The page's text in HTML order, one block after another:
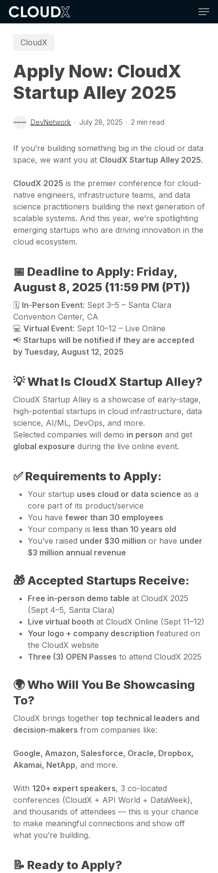
Skip
contentCloudX
Apply Now: CloudX
Startup Alley 2025
DevNetwork July 28, 2025 2 min read
If you’re building something big in the cloud or data
space, we want you at CloudX Startup Alley 2025.
CloudX 2025 is the premier conference for cloud-
native engineers, infrastructure teams, and data
science practitioners building the next generation of
scalable systems. And this year, we’re spotlighting
emerging startups who are driving innovation in the
cloud ecosystem.
📅 Deadline to Apply: Friday,
August 8, 2025 (11:59 PM (PT))
🗓️ In-Person Event: Sept 3–5 – Santa Clara
Convention Center, CA
💻 Virtual Event: Sept 10–12 – Live Online
📢 Startups will be notified if they are accepted
by Tuesday, August 12, 2025
💡 What Is CloudX Startup Alley?
CloudX Startup Alley is a showcase of early-stage,
high-potential startups in cloud infrastructure, data
science, AI/ML, DevOps, and more.
Selected companies will demo in person and get
global exposure during the live online event.
✅ Requirements to Apply:
Your startup uses cloud or data science as a
core part of its product/service
You have fewer than 30 employees
Your company is less than 10 years old
You’ve raised under $30 million or have under
$3 million annual revenue
🎁 Accepted Startups Receive:
Free in-person demo table at CloudX 2025
(Sept 4–5, Santa Clara)
Live virtual booth at CloudX Online (Sept 11–12)
Your logo + company description featured on
the CloudX website
Three (3) OPEN Passes to attend CloudX 2025
🌍 Who Will You Be Showcasing
To?
CloudX brings together top technical leaders and
decision-makers from companies like:
Google, Amazon, Salesforce, Oracle, Dropbox,
Akamai, NetApp, and more.
With 120+ expert speakers, 3 co-located
conferences (CloudX + API World + DataWeek),
and thousands of attendees — this is your chance
to make meaningful connections and show off
what you’re building.
📝 Ready to Apply?